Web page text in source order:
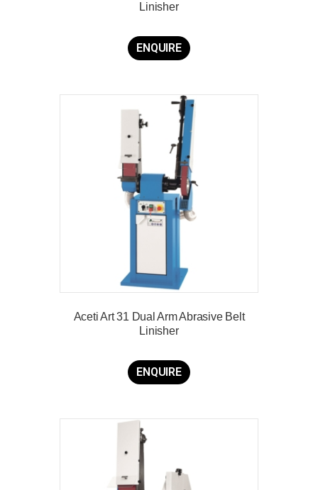
Linisher
ENQUIRE
Aceti Art 31 Dual Arm Abrasive Belt
Linisher
ENQUIRE